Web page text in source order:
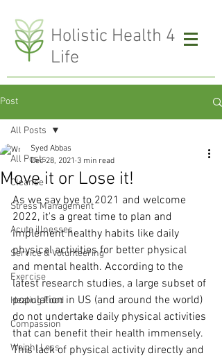
Holistic Health 4
Life
Post
All Posts
Cleanse
Stress Management
Acute illnesses
Service & Volunteering
Exercise
Healing Food
Compassion
Weight Loss
All Posts
Move it or Lose it!
Syed Abbas
Dec 28, 2021 3 min read
As we say bye to 2021 and welcome
2022, it's a great time to plan and
implement healthy habits like daily
physical activities for better physical
and mental health. According to the
latest research studies, a large subset of
population in US (and around the world)
do not undertake daily physical activities
that can benefit their health immensely.
This lack of physical activity directly and